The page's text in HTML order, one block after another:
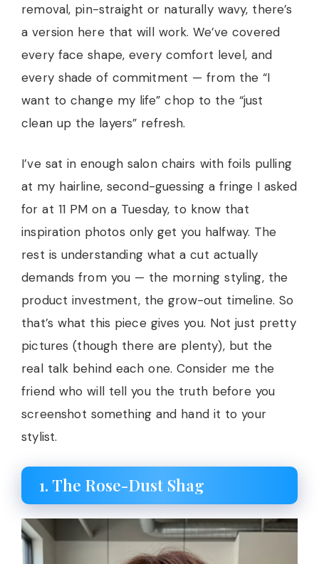
removal, pin-straight or naturally wavy, there’s
a version here that will work. We’ve covered
every face shape, every comfort level, and
every shade of commitment — from the “I
want to change my life” chop to the “just
clean up the layers” refresh.
I’ve sat in enough salon chairs with foils pulling
at my hairline, second-guessing a fringe I asked
for at 11 PM on a Tuesday, to know that
inspiration photos only get you halfway. The
rest is understanding what a cut actually
demands from you — the morning styling, the
product investment, the grow-out timeline. So
that’s what this piece gives you. Not just pretty
pictures (though there are plenty), but the
real talk behind each one. Consider me the
friend who will tell you the truth before you
screenshot something and hand it to your
stylist.
1. The Rose-Dust Shag